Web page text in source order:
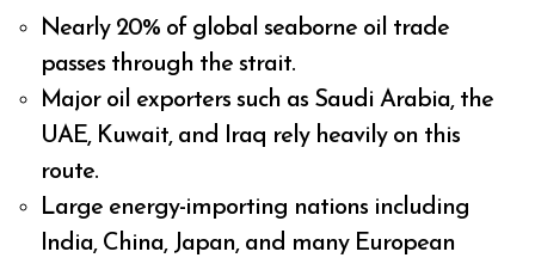
Nearly 20% of global seaborne oil trade
passes through the strait.
Major oil exporters such as Saudi Arabia, the
UAE, Kuwait, and Iraq rely heavily on this
route.
Large energy-importing nations including
India, China, Japan, and many European